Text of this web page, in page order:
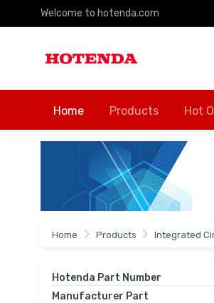
Welcome to hotenda.com
Home Products Hot
Home Products Integrated
Hotenda Part Number
Manufacturer Part